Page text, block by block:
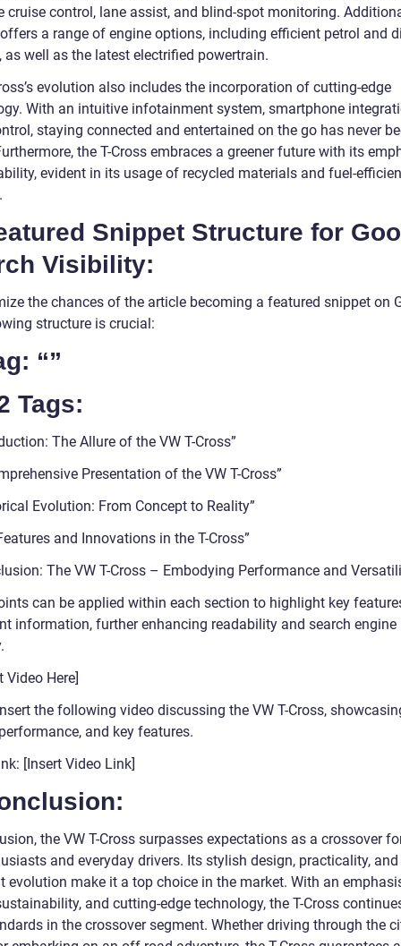
cruise control, lane assist, and blind-spot monitoring.
offers a range of engine options, including efficient petrol and
as well as the latest electrified powertrain.
evolution also includes the incorporation of cutting-edge
With an intuitive infotainment system, smartphone
staying connected and entertained on the go has never
the T-Cross embraces a greener future with its
evident in its usage of recycled materials and fuel-
Snippet Structure for
Visibility:
the chances of the article becoming a featured snippet on
structure is crucial:
“”
Tags:
The Allure of the VW T-Cross”
Presentation of the VW T-Cross”
Evolution: From Concept to Reality”
and Innovations in the T-Cross”
The VW T-Cross – Embodying Performance and
can be applied within each section to highlight key
information, further enhancing readability and search engine
Video Here]
the following video discussing the VW T-Cross,
and key features.
[Insert Video Link]
the VW T-Cross surpasses expectations as a crossover
and everyday drivers. Its stylish design, practicality, and
evolution make it a top choice in the market. With an
and cutting-edge technology, the T-Cross
in the crossover segment. Whether driving through the